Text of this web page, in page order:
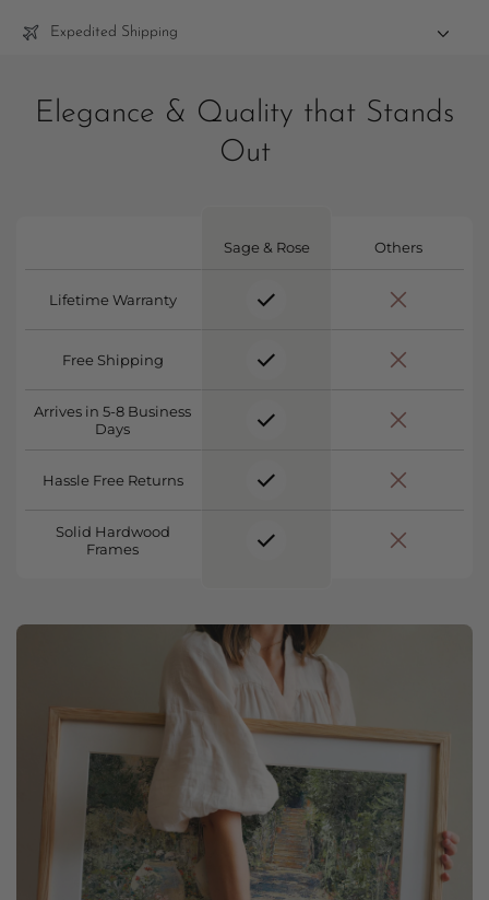
Expedited Shipping
Elegance & Quality that Stands
Out
Sage & Rose Others
Lifetime Warranty
Free Shipping
Arrives in 5-8 Business
Days
Hassle Free Returns
Solid Hardwood
Frames